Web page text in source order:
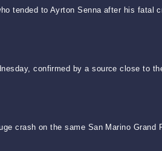
tended to Ayrton Senna after his
confirmed by a source close to
crash on the same San Marino